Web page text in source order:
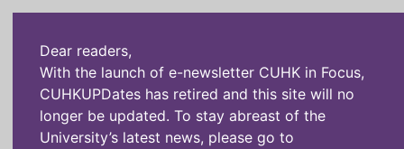
Dear readers,
With the launch of e-newsletter CUHK in Focus,
CUHKUPDates has retired and this site will no
longer be updated. To stay abreast of the
University’s latest news, please go to